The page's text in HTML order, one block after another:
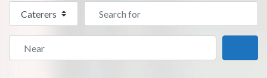
Select search type Search for
Near